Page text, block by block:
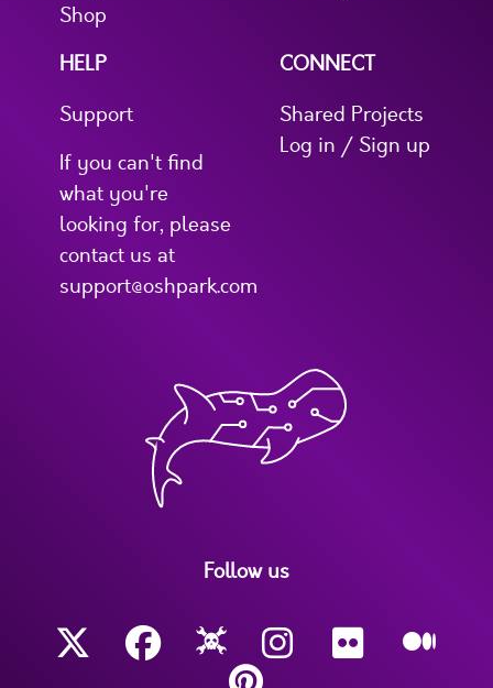
Shop
HELP
Support
If you can't find
what you're
looking for, please
contact us at
support@oshpark.com
CONNECT
Shared Projects
Log in / Sign up
Follow us